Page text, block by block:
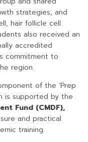
strategies, and
hair follicle cell
also received an
accredited
commitment to
region.
of the ‘Prep
is supported by the
Fund (CMDF),
and practical
training.